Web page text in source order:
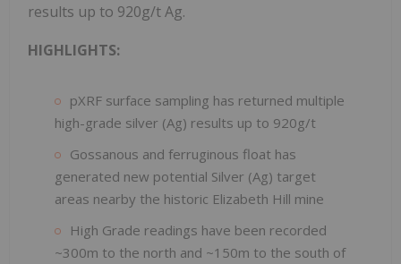
results up to 920g/t Ag.
HIGHLIGHTS:
pXRF surface sampling has returned multiple
high-grade silver (Ag) results up to 920g/t
Gossanous and ferruginous float has
generated new potential Silver (Ag) target
areas nearby the historic Elizabeth Hill mine
High Grade readings have been recorded
~300m to the north and ~150m to the south of